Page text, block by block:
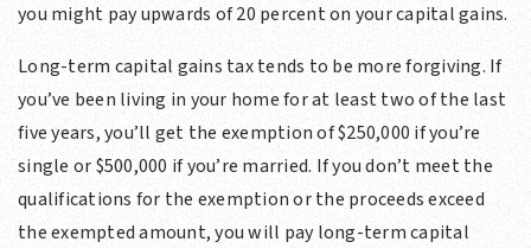
you might pay upwards of 20 percent on your capital gains.
Long-term capital gains tax tends to be more forgiving. If
you’ve been living in your home for at least two of the last
five years, you’ll get the exemption of $250,000 if you’re
single or $500,000 if you’re married. If you don’t meet the
qualifications for the exemption or the proceeds exceed
the exempted amount, you will pay long-term capital